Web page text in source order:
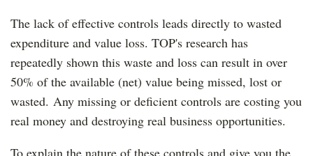
The lack of effective controls leads directly to wasted
expenditure and value loss. TOP's research has
repeatedly shown this waste and loss can result in over
50% of the available (net) value being missed, lost or
wasted. Any missing or deficient controls are costing you
real money and destroying real business opportunities.
To explain the nature of these controls and give you the